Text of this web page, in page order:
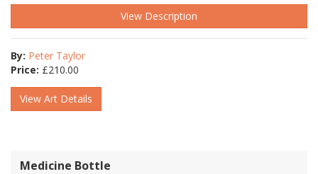
View Description
By: Peter Taylor
Price: £210.00
View Art Details
Medicine Bottle